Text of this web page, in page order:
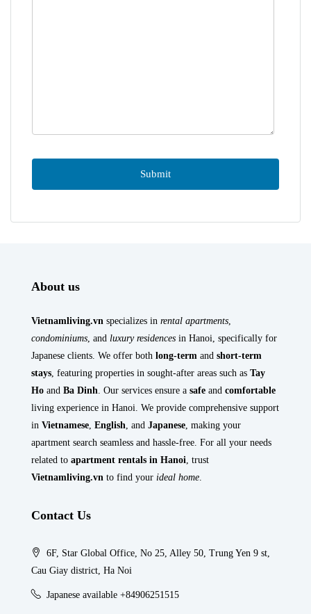
About us
Vietnamliving.vn specializes in rental apartments
condominiums , and luxury residences in Hanoi, specifically for
Japanese clients. We offer both long-term and short-term
stays , featuring properties in sought-after areas such as Tay
Ho and Ba Dinh . Our services ensure a safe and comfortable
living experience in Hanoi. We provide comprehensive support
in Vietnamese English , and Japanese , making your
apartment search seamless and hassle-free. For all your needs
related to apartment rentals in Hanoi , trust
Vietnamliving.vn to find your ideal home
Contact Us
6F, Star Global Office, No 25, Alley 50, Trung Yen 9 st,
Cau Giay district, Ha Noi
Japanese available +84906251515